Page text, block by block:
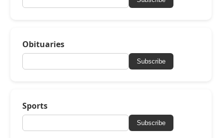
Obituaries
Subscribe
Sports
Subscribe